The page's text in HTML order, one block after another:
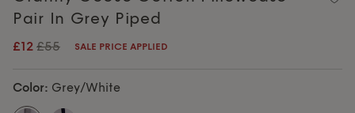
Pair In Grey Piped
£12 £55 SALE PRICE APPLIED
Color: Grey/White